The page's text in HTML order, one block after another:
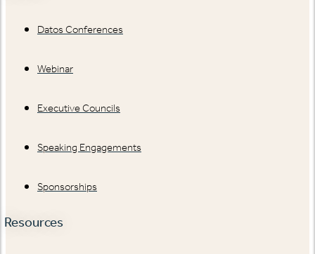
Datos Conferences
Webinar
Executive Councils
Speaking Engagements
Sponsorships
Resources